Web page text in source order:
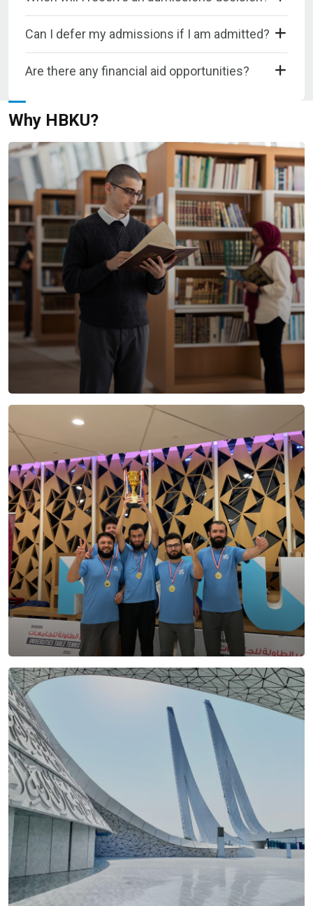
Can I defer my admissions if I am admitted?
Are there any financial aid opportunities?
Why HBKU?​
Life at HBKU
HBKU Events